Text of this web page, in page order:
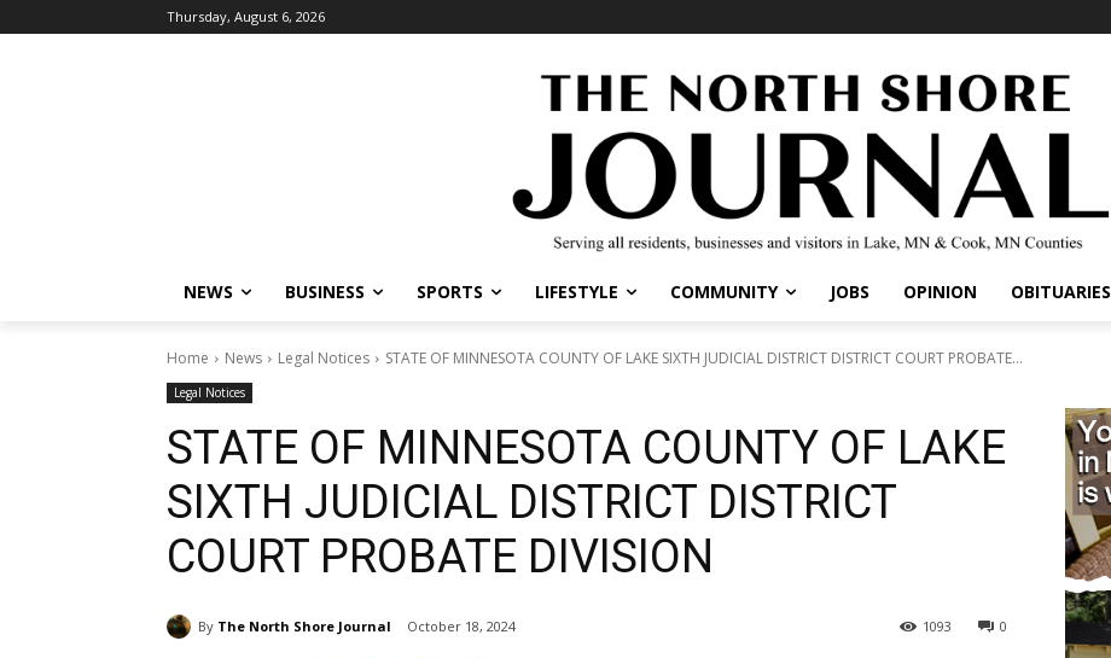
Thursday, August 6, 2026
NEWS BUSINESS SPORTS LIFESTYLE COMMUNITY JOBS OPINION OBITUARIES
Home News Legal Notices STATE OF MINNESOTA COUNTY OF LAKE SIXTH JUDICIAL DISTRICT DISTRICT COURT PROBATE...
Legal Notices
STATE OF MINNESOTA COUNTY OF LAKE
SIXTH JUDICIAL DISTRICT DISTRICT
COURT PROBATE DIVISION
By The North Shore Journal October 18, 2024 0
1093